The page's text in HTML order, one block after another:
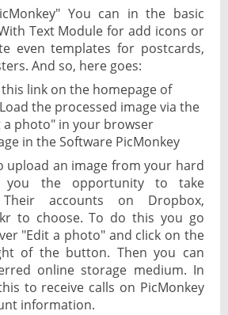
You can in the basic
Text Module for add icons or
even templates for postcards,
And so, here goes:
link on the homepage of
the processed image via the
photo" in your browser
in the Software PicMonkey
upload an image from your hard
you the opportunity to take
accounts on Dropbox,
to choose. To do this you go
"Edit a photo" and click on the
of the button. Then you can
online storage medium. In
to receive calls on PicMonkey
information.